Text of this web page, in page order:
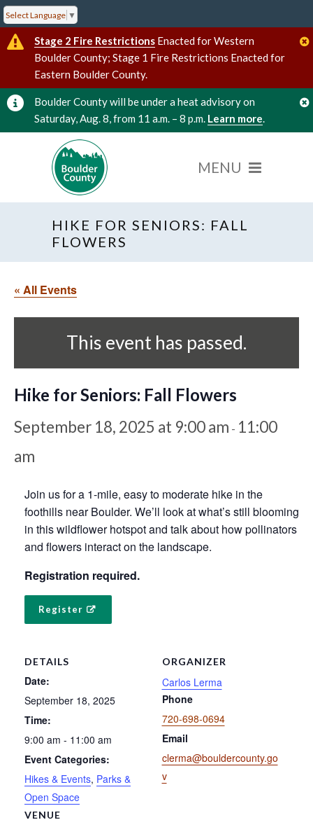
Select Language ▼
Stage 2 Fire Restrictions Enacted for Western
Boulder County; Stage 1 Fire Restrictions Enacted for
Eastern Boulder County.
Boulder County will be under a heat advisory on
Saturday, Aug. 8, from 11 a.m. – 8 p.m. Learn more.
HIKE FOR SENIORS: FALL
FLOWERS
« All Events
This event has passed.
Hike for Seniors: Fall Flowers
September 18, 2025 at 9:00 am - 11:00
am
Join us for a 1-mile, easy to moderate hike in the
foothills near Boulder. We’ll look at what’s still blooming
in this wildflower hotspot and talk about how pollinators
and flowers interact on the landscape.
Registration required.
Register
DETAILS
Date:
September 18, 2025
Time:
9:00 am - 11:00 am
Event Categories:
Hikes & Events, Parks &
Open Space
VENUE
ORGANIZER
Carlos Lerma
Phone
720-698-0694
Email
clerma@bouldercounty.go
v